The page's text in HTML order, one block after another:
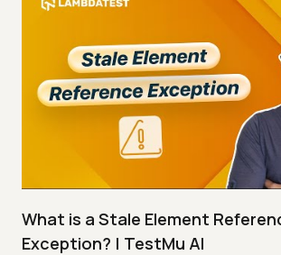
What is a Stale Element
Exception? | TestMu AI